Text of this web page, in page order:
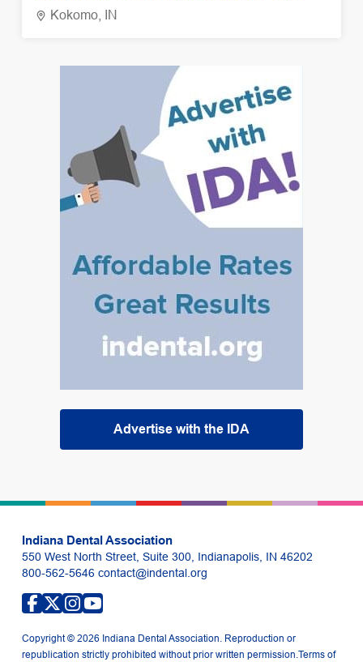
Kokomo, IN
Advertise with the IDA
Indiana Dental Association
550 West North Street, Suite 300, Indianapolis, IN 46202
800-562-5646 contact@indental.org
Copyright © 2026 Indiana Dental Association. Reproduction or
republication strictly prohibited without prior written permission.Terms of